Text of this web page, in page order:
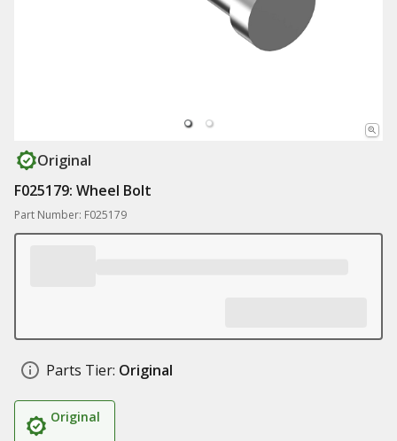
Original
F025179: Wheel Bolt
Part Number: F025179
Parts Tier: Original
Original